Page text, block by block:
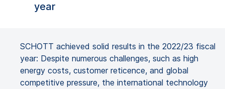
year
SCHOTT achieved solid results in the 2022/23 fiscal
year: Despite numerous challenges, such as high
energy costs, customer reticence, and global
competitive pressure, the international technology